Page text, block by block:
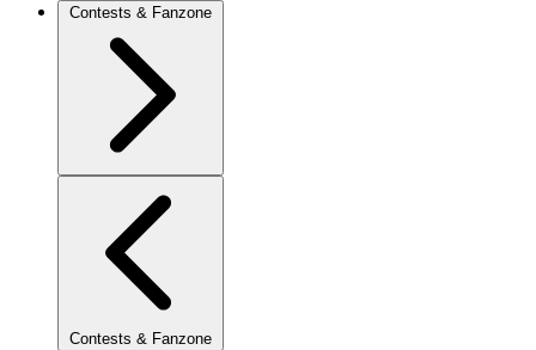
Contests & Fanzone
Contests & Fanzone